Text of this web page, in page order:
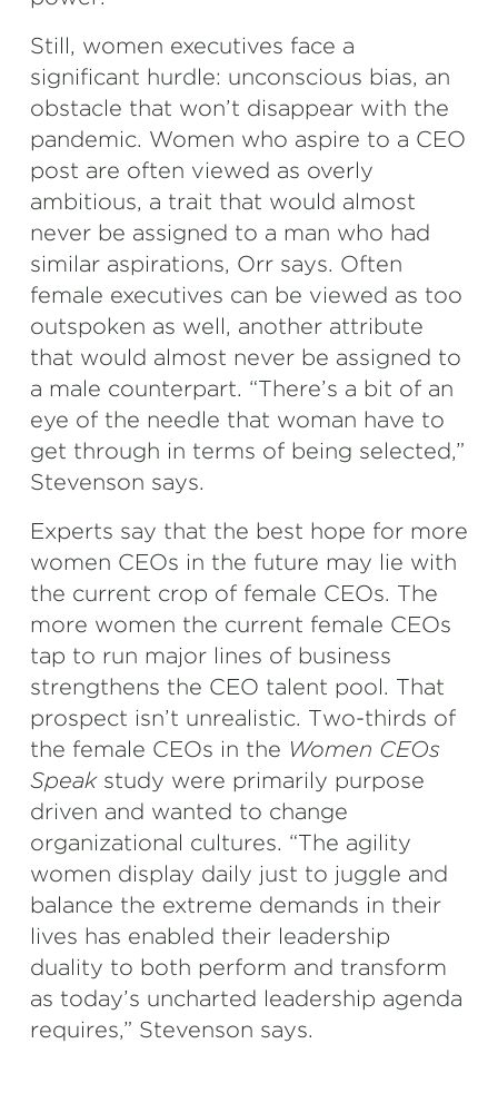
Still, women executives face a
significant hurdle: unconscious bias, an
obstacle that won’t disappear with the
pandemic. Women who aspire to a CEO
post are often viewed as overly
ambitious, a trait that would almost
never be assigned to a man who had
similar aspirations, Orr says. Often
female executives can be viewed as too
outspoken as well, another attribute
that would almost never be assigned to
a male counterpart. “There’s a bit of an
eye of the needle that woman have to
get through in terms of being selected,”
Stevenson says.
Experts say that the best hope for more
women CEOs in the future may lie with
the current crop of female CEOs. The
more women the current female CEOs
tap to run major lines of business
strengthens the CEO talent pool. That
prospect isn’t unrealistic. Two-thirds of
the female CEOs in the Women CEOs
Speakstudy were primarily purpose
driven and wanted to change
organizational cultures. “The agility
women display daily just to juggle and
balance the extreme demands in their
lives has enabled their leadership
duality to both perform and transform
as today’s uncharted leadership agenda
requires,” Stevenson says.